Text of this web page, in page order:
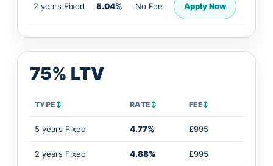
2 years Fixed 5.04% No Fee Apply Now
75% LTV
TYPE↕ RATE↕ FEE↕
5 years Fixed 4.77% £995
2 years Fixed 4.88% £995